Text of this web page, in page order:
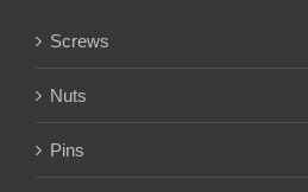
Screws
Nuts
Pins